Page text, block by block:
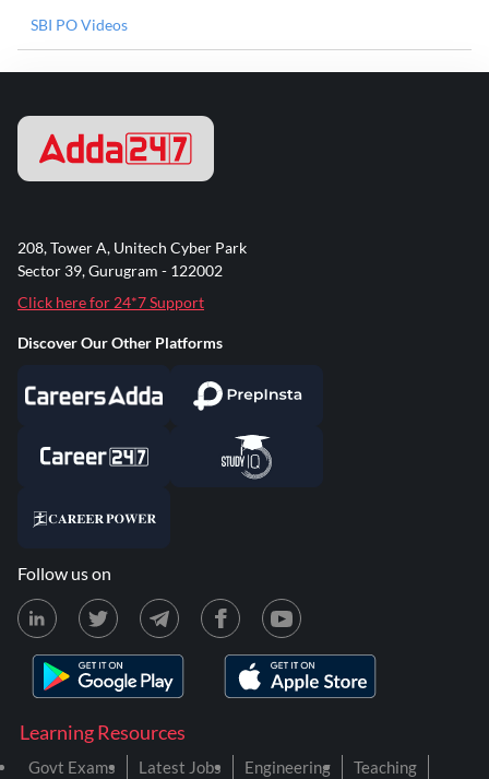
SBI PO Videos
Learning Resources
Govt Exams Latest Jobs Engineering
Teaching
208, Tower A, Unitech Cyber Park
Sector 39, Gurugram - 122002
Click here for 24*7 Support
Discover Our Other Platforms
Follow us on